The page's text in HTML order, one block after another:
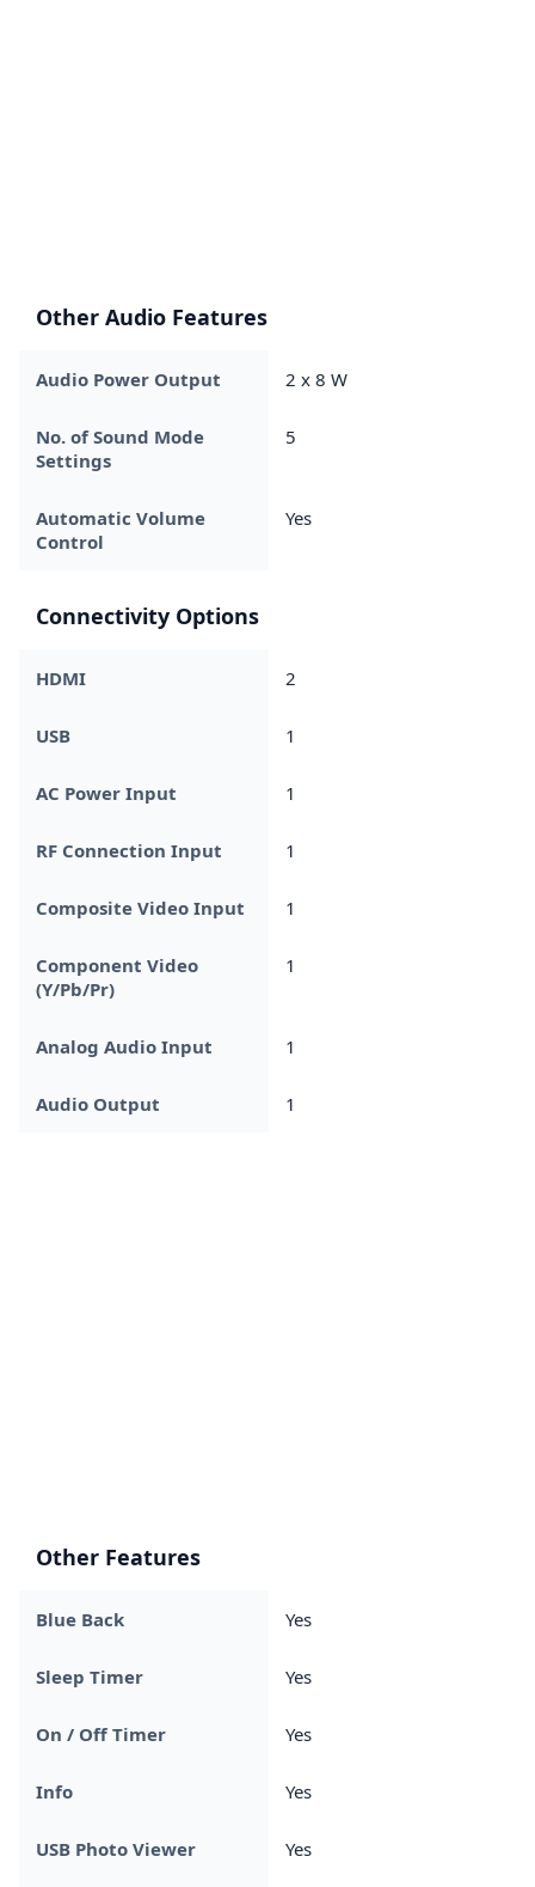
Other Audio Features
Audio Power Output 2 x 8 W
No. of Sound Mode
Settings
5
Automatic Volume
Control
Yes
Connectivity Options
HDMI 2
USB 1
AC Power Input 1
RF Connection Input 1
Composite Video Input 1
Component Video
(Y/Pb/Pr)
1
Analog Audio Input 1
Audio Output 1
Other Features
Blue Back Yes
Sleep Timer Yes
On / Off Timer Yes
Info Yes
USB Photo Viewer Yes